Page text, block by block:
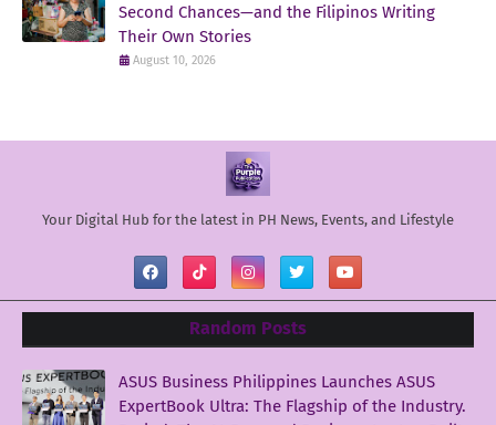
Second Chances—and the Filipinos Writing
Their Own Stories
August 10, 2026
Your Digital Hub for the latest in PH News, Events, and Lifestyle
Random Posts
ASUS Business Philippines Launches ASUS
ExpertBook Ultra: The Flagship of the Industry.